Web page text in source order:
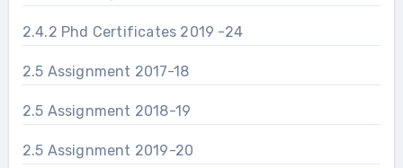
2.4.2 Phd Certificates 2019 -24
2.5 Assignment 2017-18
2.5 Assignment 2018-19
2.5 Assignment 2019-20